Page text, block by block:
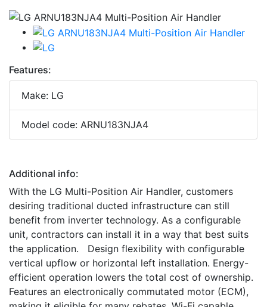
Features:
Make: LG
Model code: ARNU183NJA4
Additional info:
With the LG Multi-Position Air Handler, customers
desiring traditional ducted infrastructure can still
benefit from inverter technology. As a configurable
unit, contractors can install it in a way that best suits
the application. Design flexibility with configurable
vertical upflow or horizontal left installation. Energy-
efficient operation lowers the total cost of ownership.
Features an electronically commutated motor (ECM),